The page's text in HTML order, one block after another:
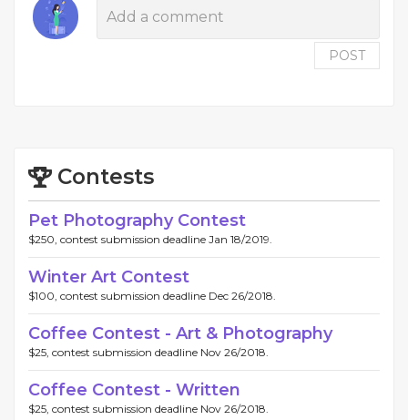
POST
Contests
Pet Photography Contest
$250, contest submission deadline Jan 18/2019.
Winter Art Contest
$100, contest submission deadline Dec 26/2018.
Coffee Contest - Art & Photography
$25, contest submission deadline Nov 26/2018.
Coffee Contest - Written
$25, contest submission deadline Nov 26/2018.